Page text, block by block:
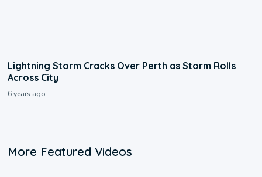
Lightning Storm Cracks Over Perth as Storm Rolls
Across City
6 years ago
More Featured Videos